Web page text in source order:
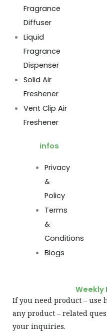
Fragrance
Diffuser
Liquid
Fragrance
Dispenser
Solid Air
Freshener
Vent Clip Air
Freshener
infos
Privacy
&
Policy
Terms
&
Conditions
Blogs
Weekly
If you need product – use
any product – related
your inquiries.